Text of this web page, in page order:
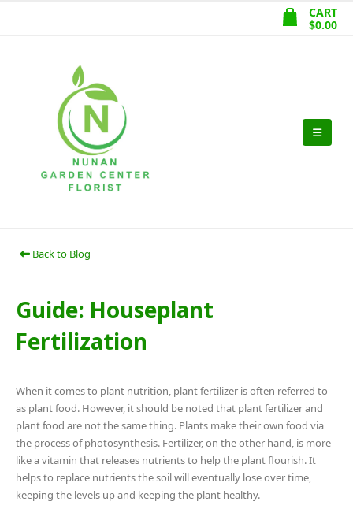
CART
$0.00
Back to Blog
Guide: Houseplant
Fertilization
When it comes to plant nutrition, plant fertilizer is often referred to
as plant food. However, it should be noted that plant fertilizer and
plant food are not the same thing. Plants make their own food via
the process of photosynthesis. Fertilizer, on the other hand, is more
like a vitamin that releases nutrients to help the plant flourish. It
helps to replace nutrients the soil will eventually lose over time,
keeping the levels up and keeping the plant healthy.